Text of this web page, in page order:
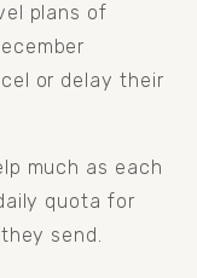
plans of
or delay their
much as each
quota for
send.